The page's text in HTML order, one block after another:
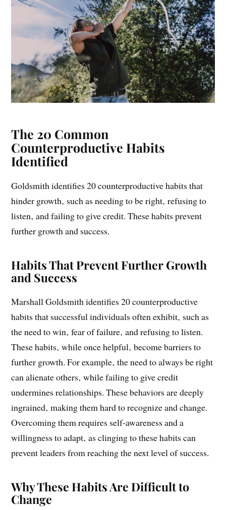
The 20 Common
Identified
Goldsmith identifies 20 counterproductive habits that
hinder growth‚ such as needing to be right‚ refusing to
further growth and success.
and Success
Marshall Goldsmith identifies 20 counterproductive
habits that successful individuals often exhibit‚ such as
the need to win‚ fear of failure‚ and refusing to listen.
These habits‚ while once helpful‚ become barriers to
further growth. For example‚ the need to always be right
can alienate others‚ while failing to give credit
undermines relationships. These behaviors are deeply
ingrained‚ making them hard to recognize and change.
Overcoming them requires self-awareness and a
prevent leaders from reaching the next level of success.